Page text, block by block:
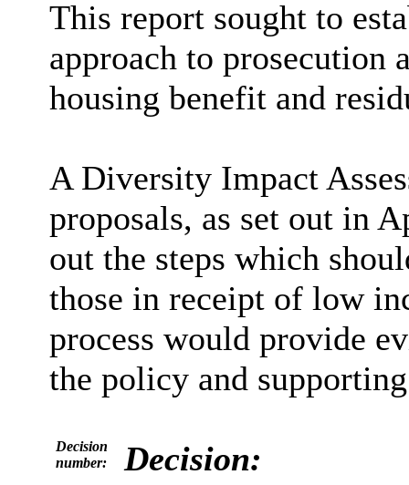
This report sought to
approach to prosecution
housing benefit and
A Diversity Impact
proposals, as set out in
out the steps which
those in receipt of low
process would provide
the policy and
Decision
number:
Decision: